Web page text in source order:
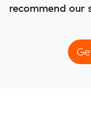
recommend our